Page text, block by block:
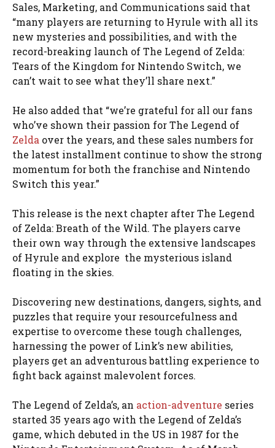
Sales, Marketing, and Communications said that
“many players are returning to Hyrule with all its
new mysteries and possibilities, and with the
record-breaking launch of The Legend of Zelda:
Tears of the Kingdom for Nintendo Switch, we
can’t wait to see what they’ll share next.”
He also added that “we’re grateful for all our fans
who’ve shown their passion for The Legend of
Zelda over the years, and these sales numbers for
the latest installment continue to show the strong
momentum for both the franchise and Nintendo
Switch this year.”
This release is the next chapter after The Legend
of Zelda: Breath of the Wild. The players carve
their own way through the extensive landscapes
of Hyrule and explore the mysterious island
floating in the skies.
Discovering new destinations, dangers, sights, and
puzzles that require your resourcefulness and
expertise to overcome these tough challenges,
harnessing the power of Link’s new abilities,
players get an adventurous battling experience to
fight back against malevolent forces.
The Legend of Zelda’s, an action-adventure series
started 35 years ago with the Legend of Zelda’s
game, which debuted in the US in 1987 for the